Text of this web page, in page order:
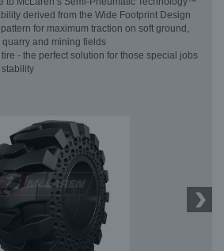
derived from the Wide Footprint Design
for maximum traction on soft ground,
and mining fields
- the perfect solution for those special jobs